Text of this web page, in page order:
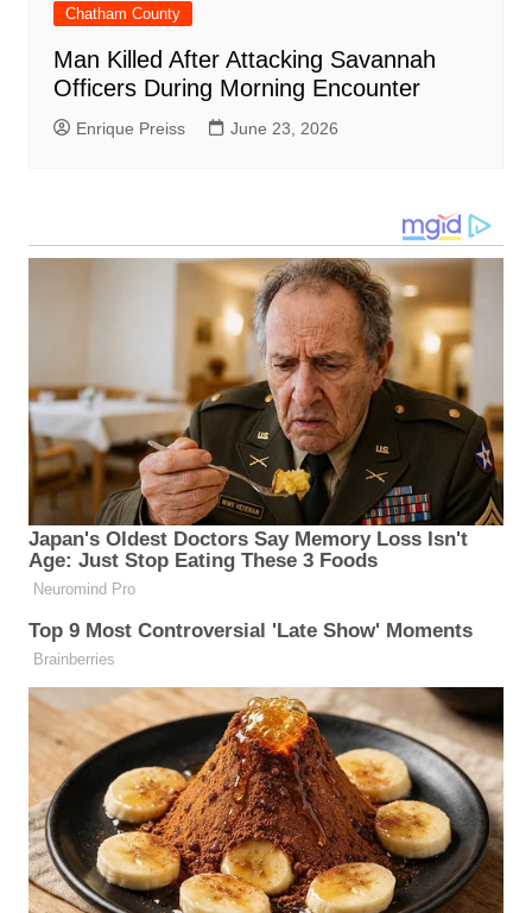
Chatham County
Man Killed After Attacking Savannah
Officers During Morning Encounter
Enrique Preiss June 23, 2026